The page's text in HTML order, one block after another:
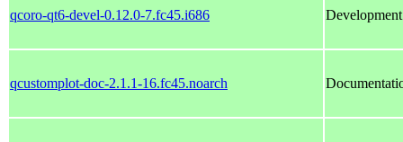
qcoro-qt6-devel-0.12.0-7.fc45.i686
qcustomplot-doc-2.1.1-16.fc45.noarch